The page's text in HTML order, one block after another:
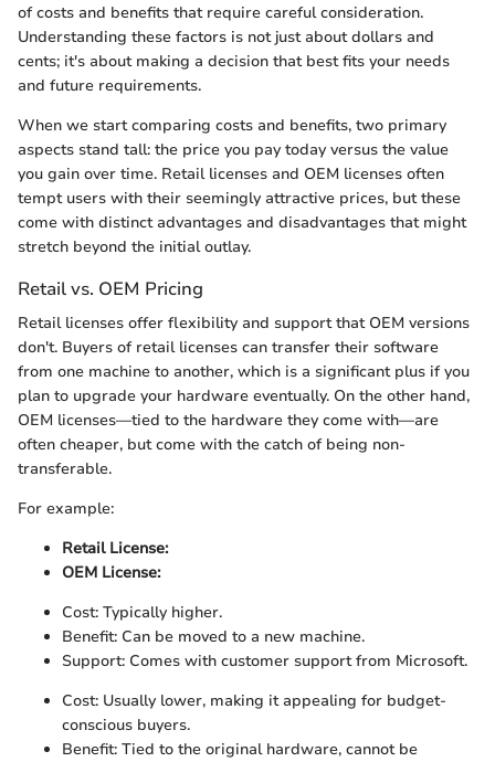
of costs and benefits that require careful consideration.
Understanding these factors is not just about dollars and
cents; it's about making a decision that best fits your needs
and future requirements.
When we start comparing costs and benefits, two primary
aspects stand tall: the price you pay today versus the value
you gain over time. Retail licenses and OEM licenses often
tempt users with their seemingly attractive prices, but these
come with distinct advantages and disadvantages that might
stretch beyond the initial outlay.
Retail vs. OEM Pricing
Retail licenses offer flexibility and support that OEM versions
don't. Buyers of retail licenses can transfer their software
from one machine to another, which is a significant plus if you
plan to upgrade your hardware eventually. On the other hand,
OEM licenses—tied to the hardware they come with—are
often cheaper, but come with the catch of being non-
transferable.
For example:
Retail License:
OEM License:
Cost: Typically higher.
Benefit: Can be moved to a new machine.
Support: Comes with customer support from Microsoft.
Cost: Usually lower, making it appealing for budget-
conscious buyers.
Benefit: Tied to the original hardware, cannot be